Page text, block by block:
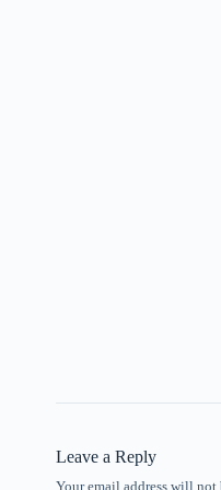
Leave a Reply
Your email address will not